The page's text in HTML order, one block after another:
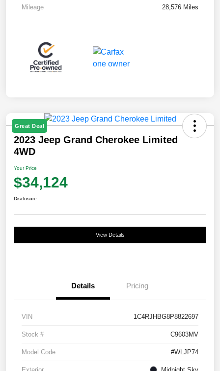
Mileage 28,576 Miles
Great Deal
2023 Jeep Grand Cherokee Limited
4WD
Your Price
$34,124
Disclosure
View Details
Details Pricing
VIN 1C4RJHBG8P8822697
Stock # C9603MV
Model Code #WLJP74